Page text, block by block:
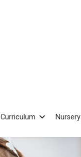
Curriculum Nursery